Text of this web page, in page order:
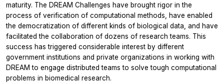
maturity. The DREAM Challenges have brought rigor in the
process of verification of computational methods, have enabled
the democratization of different kinds of biological data, and have
facilitated the collaboration of dozens of research teams. This
success has triggered considerable interest by different
government institutions and private organizations in working with
DREAM to engage distributed teams to solve tough computational
problems in biomedical research.